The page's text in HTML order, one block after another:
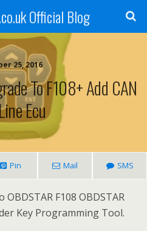
Official Blog
25, 2016
To F108+ Add CAN
Ecu
Pin Mail SMS
F108 OBDSTAR
Key Programming Tool.